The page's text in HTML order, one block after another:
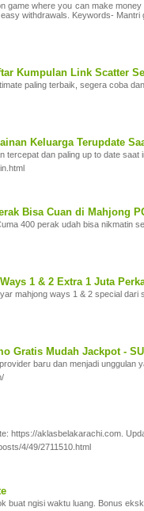
game where you can make
withdrawals. Keywords-
Kumpulan Link Scatter
paling terbaik, segera coba
Keluarga Terupdate
tercepat dan paling up to date
Bisa Cuan di Mahjong
400 perak udah bisa nikmatin
1 & 2 Extra 1 Juta
mahjong ways 1 & 2 special dari
Gratis Mudah Jackpot -
baru dan menjadi unggulan
https://aklasbelakarachi.com.
4/49/2711510.html
buat ngisi waktu luang. Bonus